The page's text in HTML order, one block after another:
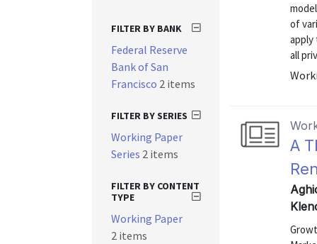
of
apply
all
A
FILTER BY BANK
Federal Reserve
Bank of San
Francisco 2 items
FILTER BY SERIES
Working Paper
Series 2 items
FILTER BY CONTENT
TYPE
Working Paper
2 items